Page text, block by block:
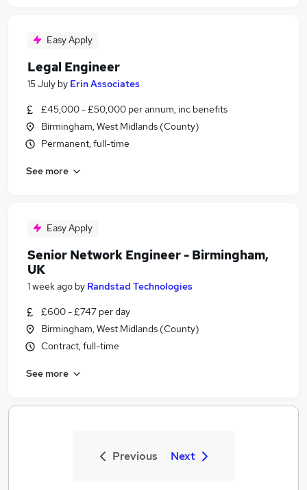
Easy Apply
Legal Engineer
15 July by Erin Associates
£45,000 - £50,000 per annum, inc benefits
Birmingham, West Midlands (County)
Permanent, full-time
See more
Easy Apply
Senior Network Engineer - Birmingham,
UK
1 week ago by Randstad Technologies
£600 - £747 per day
Birmingham, West Midlands (County)
Contract, full-time
See more
Previous Next